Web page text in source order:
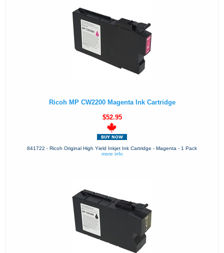
Ricoh MP CW2200 Magenta Ink Cartridge
$52.95
841722 - Ricoh Original High Yield Inkjet Ink Cartridge - Magenta - 1 Pack
more info